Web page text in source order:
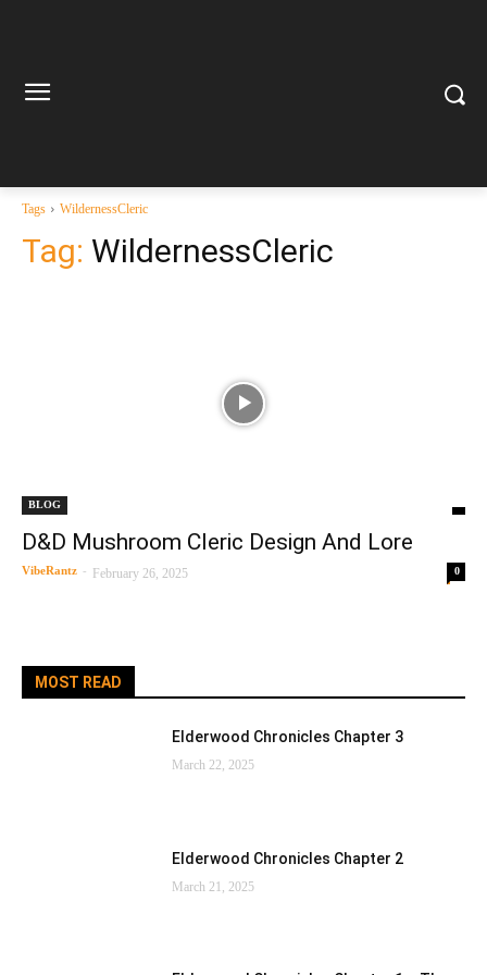
Tags WildernessCleric
Tag: WildernessCleric
BLOG
D&D Mushroom Cleric Design And Lore
VibeRantz - February 26, 2025 0
MOST READ
Elderwood Chronicles Chapter 3
March 22, 2025
Elderwood Chronicles Chapter 2
March 21, 2025